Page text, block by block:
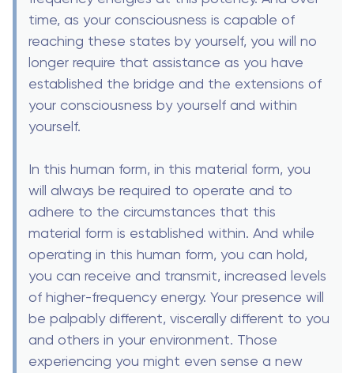
time, as your consciousness is capable of
reaching these states by yourself, you will no
longer require that assistance as you have
established the bridge and the extensions of
your consciousness by yourself and within
yourself.
In this human form, in this material form, you
will always be required to operate and to
adhere to the circumstances that this
material form is established within. And while
operating in this human form, you can hold,
you can receive and transmit, increased levels
of higher-frequency energy. Your presence will
be palpably different, viscerally different to you
and others in your environment. Those
experiencing you might even sense a new